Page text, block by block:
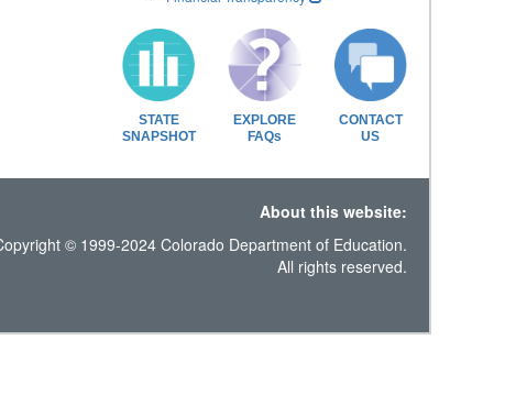
STATE
SNAPSHOT
EXPLORE
FAQs
CONTACT
US
About this website:
© 1999-2024 Colorado Department of Education.
All rights reserved.